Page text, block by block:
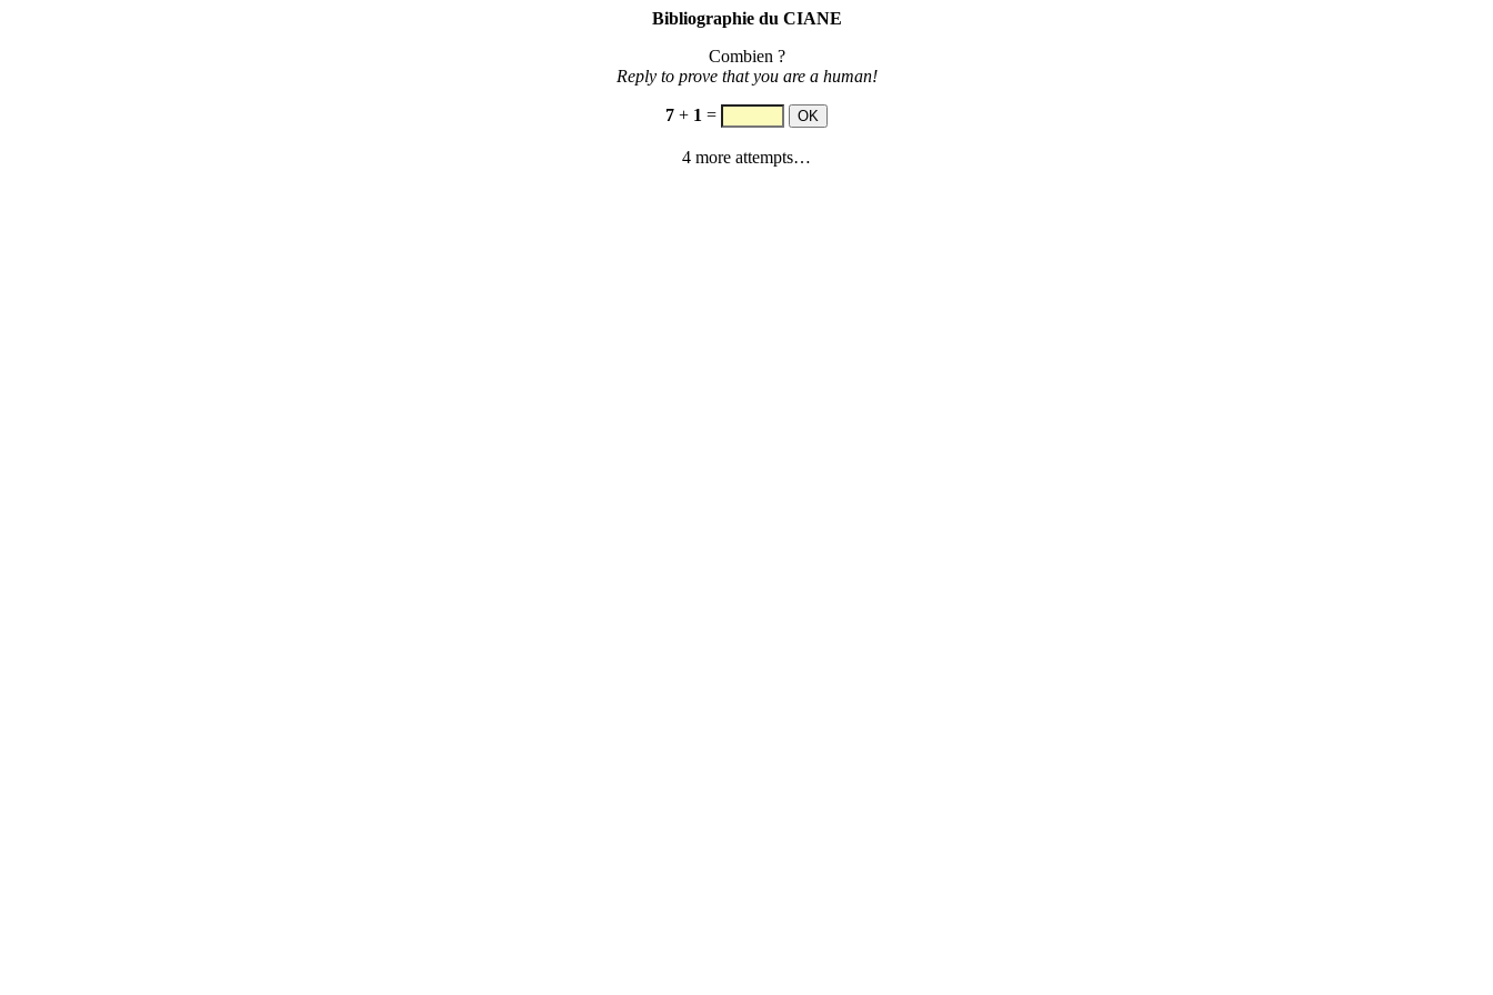
Bibliographie du CIANE
Combien ?
Reply to prove that you are a human!
7 + 1 =
4 more attempts…